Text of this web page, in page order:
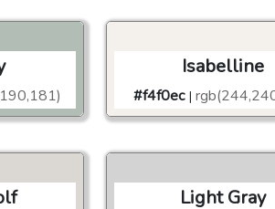
Isabelline
#f4f0ec |
Light Gray